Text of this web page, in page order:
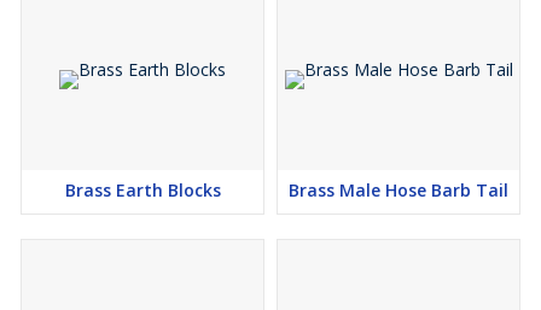
Brass Earth Blocks Brass Male Hose Barb Tail